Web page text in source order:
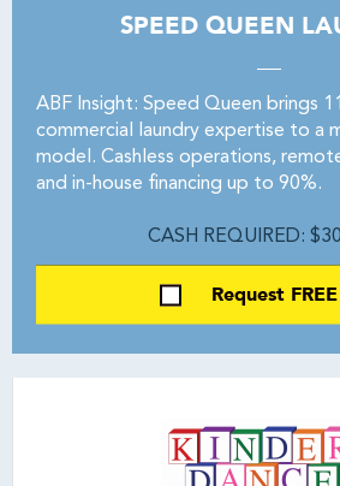
SPEED QUEEN
ABF Insight: Speed Queen brings
commercial laundry expertise to a
model. Cashless operations,
and in-house financing up to 90%.
CASH REQUIRED:
Request